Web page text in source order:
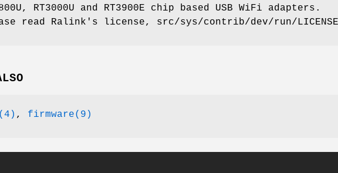
RT3000U and RT3900E chip based USB WiFi adapters.
read Ralink's license, src/sys/contrib/dev/run/
, firmware(9)